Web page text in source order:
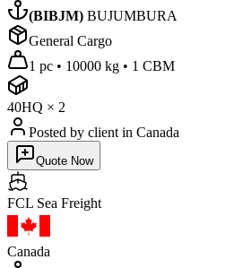
(BIBJM) BUJUMBURA
General Cargo
1 pc • 10000 kg • 1 CBM
40HQ × 2
Posted by client in Canada
Quote Now
FCL Sea Freight
Canada